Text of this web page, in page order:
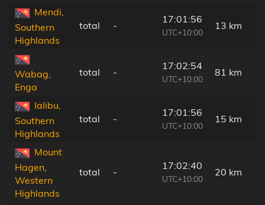
Mendi,
Southern
Highlands
total -
17:01:56
UTC+10:00
13 km
Wabag,
Enga
total -
17:02:54
UTC+10:00
81 km
Ialibu,
Southern
Highlands
total -
17:01:56
UTC+10:00
15 km
Mount
Hagen,
Western
Highlands
total -
17:02:40
UTC+10:00
20 km